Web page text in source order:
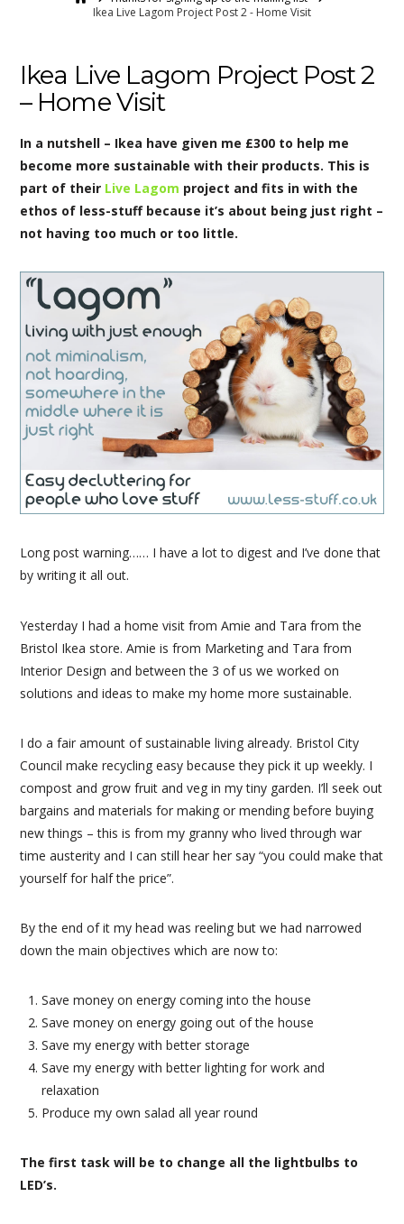
Ikea Live Lagom Project Post 2 - Home Visit
Ikea Live Lagom Project Post 2
– Home Visit
In a nutshell – Ikea have given me £300 to help me
become more sustainable with their products. This is
part of their Live Lagom project and fits in with the
ethos of less-stuff because it’s about being just right –
not having too much or too little.
Long post warning…… I have a lot to digest and I’ve done that
by writing it all out.
Yesterday I had a home visit from Amie and Tara from the
Bristol Ikea store. Amie is from Marketing and Tara from
Interior Design and between the 3 of us we worked on
solutions and ideas to make my home more sustainable.
I do a fair amount of sustainable living already. Bristol City
Council make recycling easy because they pick it up weekly. I
compost and grow fruit and veg in my tiny garden. I’ll seek out
bargains and materials for making or mending before buying
new things – this is from my granny who lived through war
time austerity and I can still hear her say “you could make that
yourself for half the price”.
By the end of it my head was reeling but we had narrowed
down the main objectives which are now to:
Save money on energy coming into the house
Save money on energy going out of the house
Save my energy with better storage
Save my energy with better lighting for work and
relaxation
Produce my own salad all year round
The first task will be to change all the lightbulbs to
LED’s.